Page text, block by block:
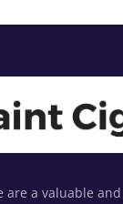
are a valuable